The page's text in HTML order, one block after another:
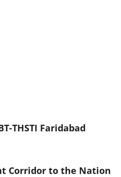
THSTI Faridabad
Corridor to the Nation